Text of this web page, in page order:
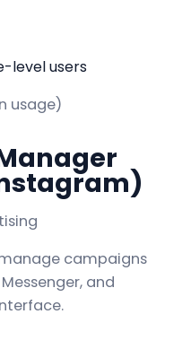
level users
usage)
campaigns
and